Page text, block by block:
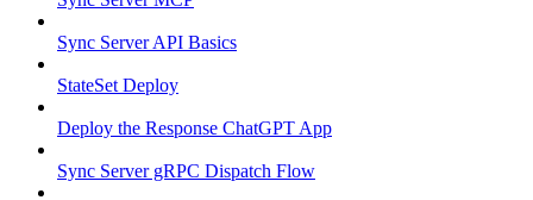
Sync Server API Basics
StateSet Deploy
Deploy the Response ChatGPT App
Sync Server gRPC Dispatch Flow